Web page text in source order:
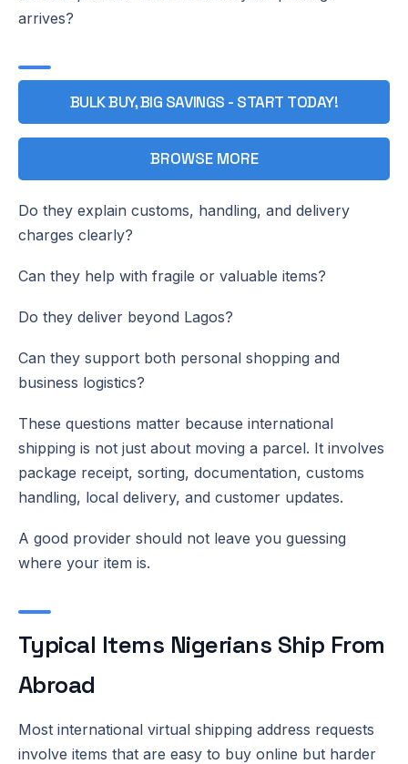
arrives?
BULK BUY, BIG SAVINGS - START TODAY!
BROWSE MORE
Do they explain customs, handling, and delivery
charges clearly?
Can they help with fragile or valuable items?
Do they deliver beyond Lagos?
Can they support both personal shopping and
business logistics?
These questions matter because international
shipping is not just about moving a parcel. It involves
package receipt, sorting, documentation, customs
handling, local delivery, and customer updates.
A good provider should not leave you guessing
where your item is.
Typical Items Nigerians Ship From
Abroad
Most international virtual shipping address requests
involve items that are easy to buy online but harder